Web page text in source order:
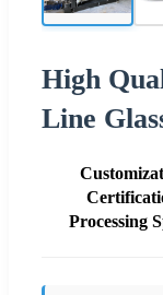
High
Line
Processing